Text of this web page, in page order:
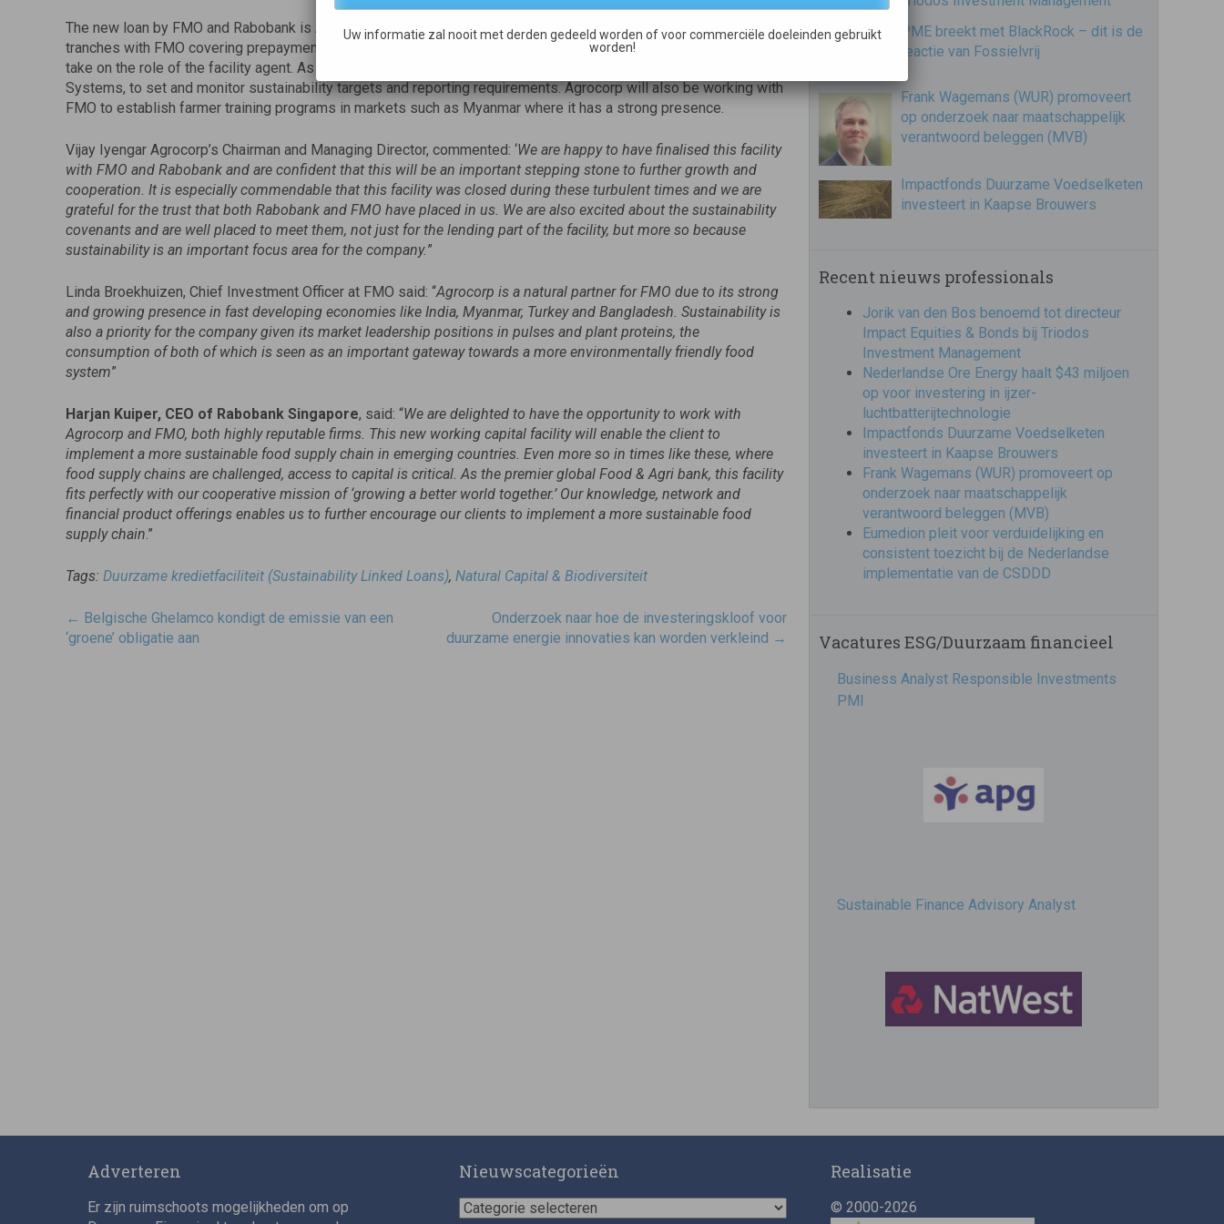
The new loan by FMO and Rabobank is Agrocorp’s first borrowing base facility. The facility is split into 2 equal
tranches with FMO covering prepayments and inventory and Rabobank financing receivables. Rabobank will also
take on the role of the facility agent. As part of the facility, Agrocorp will be working with a consultancy firm, Earth
Systems, to set and monitor sustainability targets and reporting requirements. Agrocorp will also be working with
FMO to establish farmer training programs in markets such as Myanmar where it has a strong presence.
Vijay Iyengar Agrocorp’s Chairman and Managing Director, commented: ‘We are happy to have finalised this facility
with FMO and Rabobank and are confident that this will be an important stepping stone to further growth and
cooperation. It is especially commendable that this facility was closed during these turbulent times and we are
grateful for the trust that both Rabobank and FMO have placed in us. We are also excited about the sustainability
covenants and are well placed to meet them, not just for the lending part of the facility, but more so because
sustainability is an important focus area for the company.”
Linda Broekhuizen, Chief Investment Officer at FMO said: “Agrocorp is a natural partner for FMO due to its strong
and growing presence in fast developing economies like India, Myanmar, Turkey and Bangladesh. Sustainability is
also a priority for the company given its market leadership positions in pulses and plant proteins, the
consumption of both of which is seen as an important gateway towards a more environmentally friendly food
system”
Harjan Kuiper, CEO of Rabobank Singapore, said: “We are delighted to have the opportunity to work with
Agrocorp and FMO, both highly reputable firms. This new working capital facility will enable the client to
implement a more sustainable food supply chain in emerging countries. Even more so in times like these, where
food supply chains are challenged, access to capital is critical. As the premier global Food & Agri bank, this facility
fits perfectly with our cooperative mission of ‘growing a better world together.’ Our knowledge, network and
financial product offerings enables us to further encourage our clients to implement a more sustainable food
supply chain.”
Tags: Duurzame kredietfaciliteit (Sustainability Linked Loans), Natural Capital & Biodiversiteit
Post
navigatie
← Belgische Ghelamco kondigt de emissie van een
‘groene’ obligatie aan
Onderzoek naar hoe de investeringskloof voor
duurzame energie innovaties kan worden verkleind →
PME breekt met BlackRock – dit is de
reactie van Fossielvrij
Frank Wagemans (WUR) promoveert
op onderzoek naar maatschappelijk
verantwoord beleggen (MVB)
Impactfonds Duurzame Voedselketen
investeert in Kaapse Brouwers
Recent nieuws professionals
Jorik van den Bos benoemd tot directeur
Impact Equities & Bonds bij Triodos
Investment Management
Nederlandse Ore Energy haalt $43 miljoen
op voor investering in ijzer-
luchtbatterijtechnologie
Impactfonds Duurzame Voedselketen
investeert in Kaapse Brouwers
Frank Wagemans (WUR) promoveert op
onderzoek naar maatschappelijk
verantwoord beleggen (MVB)
Eumedion pleit voor verduidelijking en
consistent toezicht bij de Nederlandse
implementatie van de CSDDD
Vacatures ESG/Duurzaam financieel
Business Analyst Responsible Investments
PMI
Sustainable Finance Advisory Analyst
Director, Impact Investing
Adverteren
Er zijn ruimschoots mogelijkheden om op
Nieuwscategorieën
Nieuwscategorieën
Realisatie
© 2000-2026
Uw informatie zal nooit met derden gedeeld worden of voor commerciële doeleinden gebruikt
worden!